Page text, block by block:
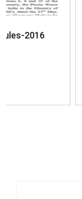
SBM-